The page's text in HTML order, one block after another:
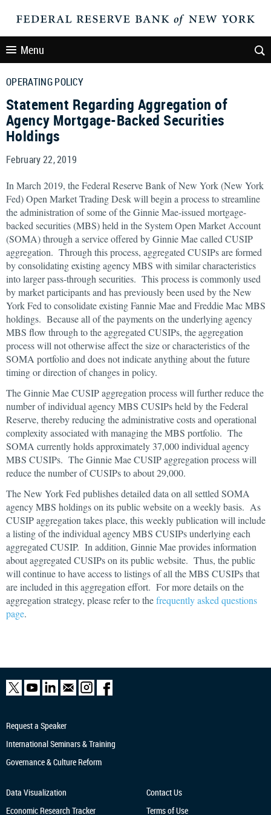
Menu
OPERATING POLICY
Statement Regarding Aggregation of
Agency Mortgage-Backed Securities
Holdings
February 22, 2019
In March 2019, the Federal Reserve Bank of New York (New York
Fed) Open Market Trading Desk will begin a process to streamline
the administration of some of the Ginnie Mae-issued mortgage-
backed securities (MBS) held in the System Open Market Account
(SOMA) through a service offered by Ginnie Mae called CUSIP
aggregation. Through this process, aggregated CUSIPs are formed
by consolidating existing agency MBS with similar characteristics
into larger pass-through securities. This process is commonly used
by market participants and has previously been used by the New
York Fed to consolidate existing Fannie Mae and Freddie Mac MBS
holdings. Because all of the payments on the underlying agency
MBS flow through to the aggregated CUSIPs, the aggregation
process will not otherwise affect the size or characteristics of the
SOMA portfolio and does not indicate anything about the future
timing or direction of changes in policy.
The Ginnie Mae CUSIP aggregation process will further reduce the
number of individual agency MBS CUSIPs held by the Federal
Reserve, thereby reducing the administrative costs and operational
complexity associated with managing the MBS portfolio. The
SOMA currently holds approximately 37,000 individual agency
MBS CUSIPs. The Ginnie Mae CUSIP aggregation process will
reduce the number of CUSIPs to about 29,000.
The New York Fed publishes detailed data on all settled SOMA
agency MBS holdings on its public website on a weekly basis. As
CUSIP aggregation takes place, this weekly publication will include
a listing of the individual agency MBS CUSIPs underlying each
aggregated CUSIP. In addition, Ginnie Mae provides information
about aggregated CUSIPs on its public website. Thus, the public
will continue to have access to listings of all the MBS CUSIPs that
are included in this aggregation effort. For more details on the
aggregation strategy, please refer to thefrequently asked questions
page.
Request a Speaker
International Seminars & Training
Governance & Culture Reform
Data Visualization
Economic Research Tracker
Contact Us
Terms of Use